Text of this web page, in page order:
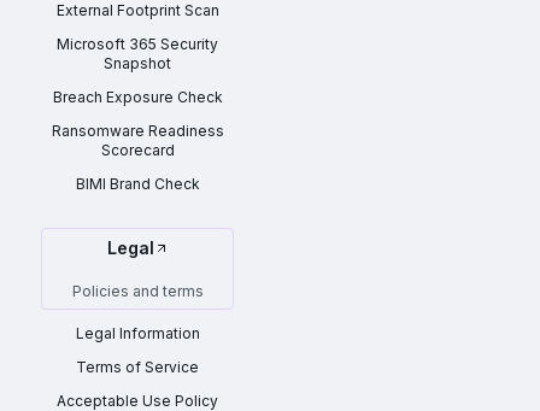
External Footprint Scan
Microsoft 365 Security
Snapshot
Breach Exposure Check
Ransomware Readiness
Scorecard
BIMI Brand Check
Legal
Policies and terms
Legal Information
Terms of Service
Acceptable Use Policy